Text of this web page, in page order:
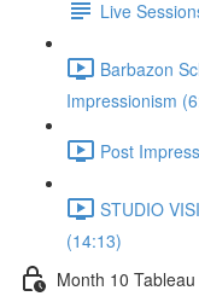
Live
Barbazon
Impressionism
Post
STUDIO
(14:13)
Month 10 Tableau